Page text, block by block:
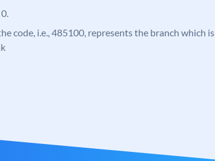
code, i.e., 485100, represents the branch which is